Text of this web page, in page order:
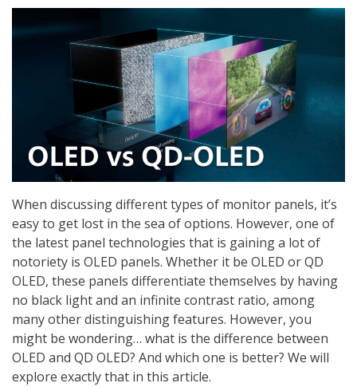
When discussing different types of monitor panels, it’s
easy to get lost in the sea of options. However, one of
the latest panel technologies that is gaining a lot of
notoriety is OLED panels. Whether it be OLED or QD
OLED, these panels differentiate themselves by having
no black light and an infinite contrast ratio, among
many other distinguishing features. However, you
might be wondering… what is the difference between
OLED and QD OLED? And which one is better? We will
explore exactly that in this article.